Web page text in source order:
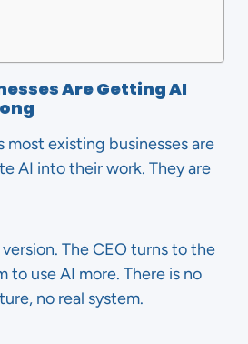
Are Getting AI
most existing businesses are
AI into their work. They are
The CEO turns to the
to use AI more. There is no
no real system.